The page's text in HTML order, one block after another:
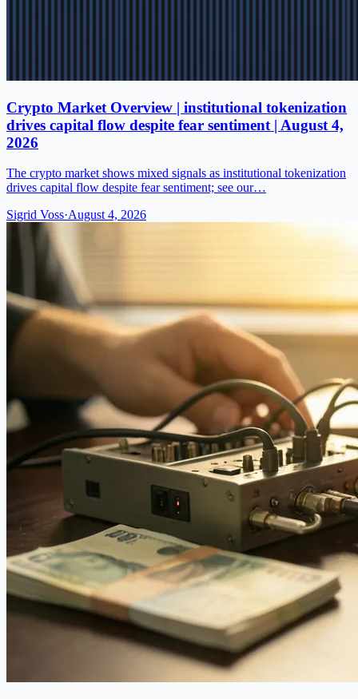
Crypto Market Overview | institutional tokenization
drives capital flow despite fear sentiment | August 4,
2026
The crypto market shows mixed signals as institutional tokenization
drives capital flow despite fear sentiment; see our…
Sigrid Voss·August 4, 2026